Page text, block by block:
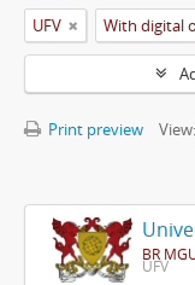
UFV With digital
Print preview
View:
BR
UFV